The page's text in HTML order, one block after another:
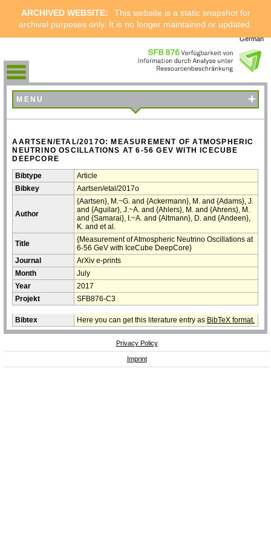
ARCHIVED WEBSITE:
This website is a static snapshot for
archival purposes only. It is no longer maintained or updated.
German
MENU +
AARTSEN/ETAL/2017O: MEASUREMENT OF ATMOSPHERIC
NEUTRINO OSCILLATIONS AT 6-56 GEV WITH ICECUBE
DEEPCORE
Bibtype
Article
Bibkey
Aartsen/etal/2017o
Author
{Aartsen}, M.~G. and {Ackermann}, M. and {Adams}, J.
and {Aguilar}, J.~A. and {Ahlers}, M. and {Ahrens}, M.
and {Samarai}, I.~A. and {Altmann}, D. and {Andeen},
K. and et al.
Title
{Measurement of Atmospheric Neutrino Oscillations at
6-56 GeV with IceCube DeepCore}
Journal
ArXiv e-prints
Month
July
Year
2017
Projekt
SFB876-C3
Bibtex Here you can get this literature entry as BibTeX format.
Privacy Policy
Imprint